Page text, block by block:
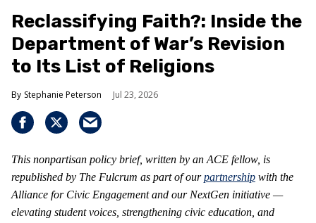
Reclassifying Faith?: Inside the
Department of War’s Revision
to Its List of Religions
Stephanie Peterson Jul 23, 2026
This nonpartisan policy brief, written by an ACE fellow, is
republished by The Fulcrum as part of ourpartnership with the
Alliance for Civic Engagement and our NextGen initiative —
elevating student voices, strengthening civic education, and